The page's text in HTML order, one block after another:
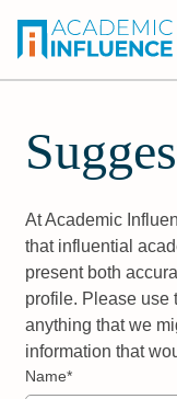
At Academic
that influential
present both
profile. Please use
anything that we
information that
Name*